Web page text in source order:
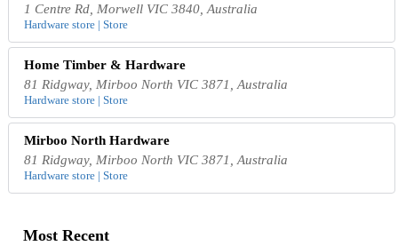
1 Centre Rd, Morwell VIC 3840, Australia
Hardware store | Store
Home Timber & Hardware
81 Ridgway, Mirboo North VIC 3871, Australia
Hardware store | Store
Mirboo North Hardware
81 Ridgway, Mirboo North VIC 3871, Australia
Hardware store | Store
Most Recent